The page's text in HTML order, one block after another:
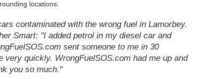
locations.
contaminated with the wrong fuel in Lamorbey.
Smart: "I added petrol in my diesel car and
sent someone to me in 30
quickly. WrongFuelSOS.com had me up and
you so much."